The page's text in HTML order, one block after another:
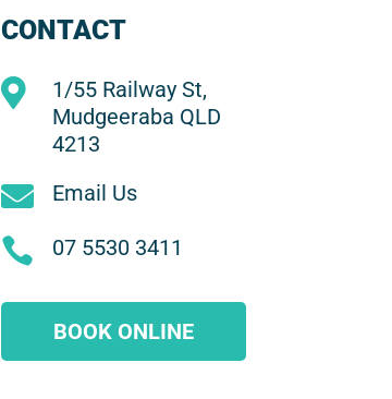
CONTACT

1/55 Railway St,
Mudgeeraba QLD
4213
 Email Us
 07 5530 3411
BOOK ONLINE